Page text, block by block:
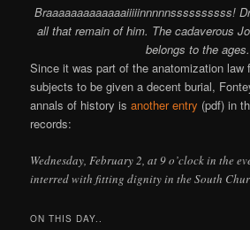
Braaaaaaaaaaaaaiiiiinnnnnssssssssss!
all that remain of him. The cadaverous
belongs to the ages.
Since it was part of the anatomization law
subjects to be given a decent burial,
annals of history isanother entry (pdf) in
records:
Wednesday, February 2, at 9 o’clock in the
interred with fitting dignity in the South
ON THIS DAY..